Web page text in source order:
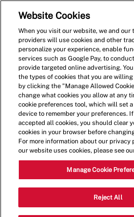
Crew Member -
16730 West Bluemound
Brookfield, Wisconsin,
Website Cookies
When you visit our website, we and
providers will use cookies and other
personalize your experience, enable
services such as Google Pay, to
provide targeted online advertising.
the types of cookies that you are
by clicking the "Manage Allowed
change what cookies you allow at any
cookie preferences tool, which will set
device to remember your preferences.
accepted all cookies, you should clear
cookies in your browser before
For more information about our privacy
our website uses cookies, please see
Manage Cookie
Reject All